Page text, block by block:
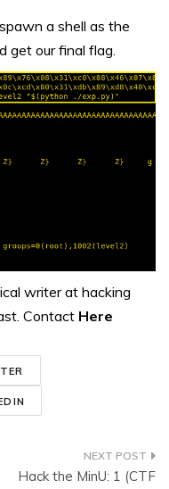
a shell as the
get our final flag.
writer at hacking
Contact Here
Hack the MinU: 1 (CTF